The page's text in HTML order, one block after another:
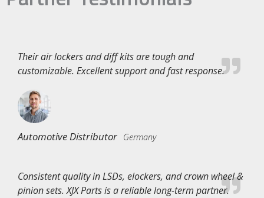
Their air lockers and diff kits are tough and
customizable. Excellent support and fast response.
Automotive Distributor Germany
Consistent quality in LSDs, elockers, and crown wheel &
pinion sets. XJX Parts is a reliable long-term partner.